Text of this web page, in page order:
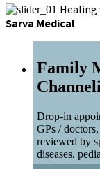
Healing
Sarva Medical
Family
Drop-in
GPs /
reviewed by
diseases,